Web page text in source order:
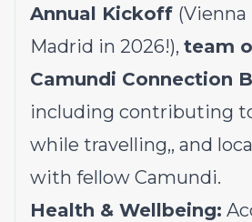
Annual Kickoff (Vienna
Madrid in 2026!), team
Camundi Connection
including contributing
while travelling,, and
with fellow Camundi.
Health & Wellbeing: